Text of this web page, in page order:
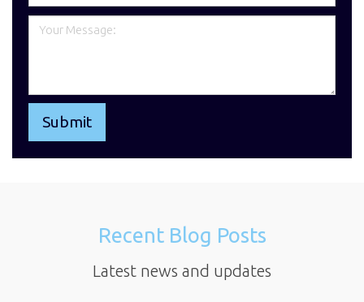
Recent Blog Posts
Latest news and updates